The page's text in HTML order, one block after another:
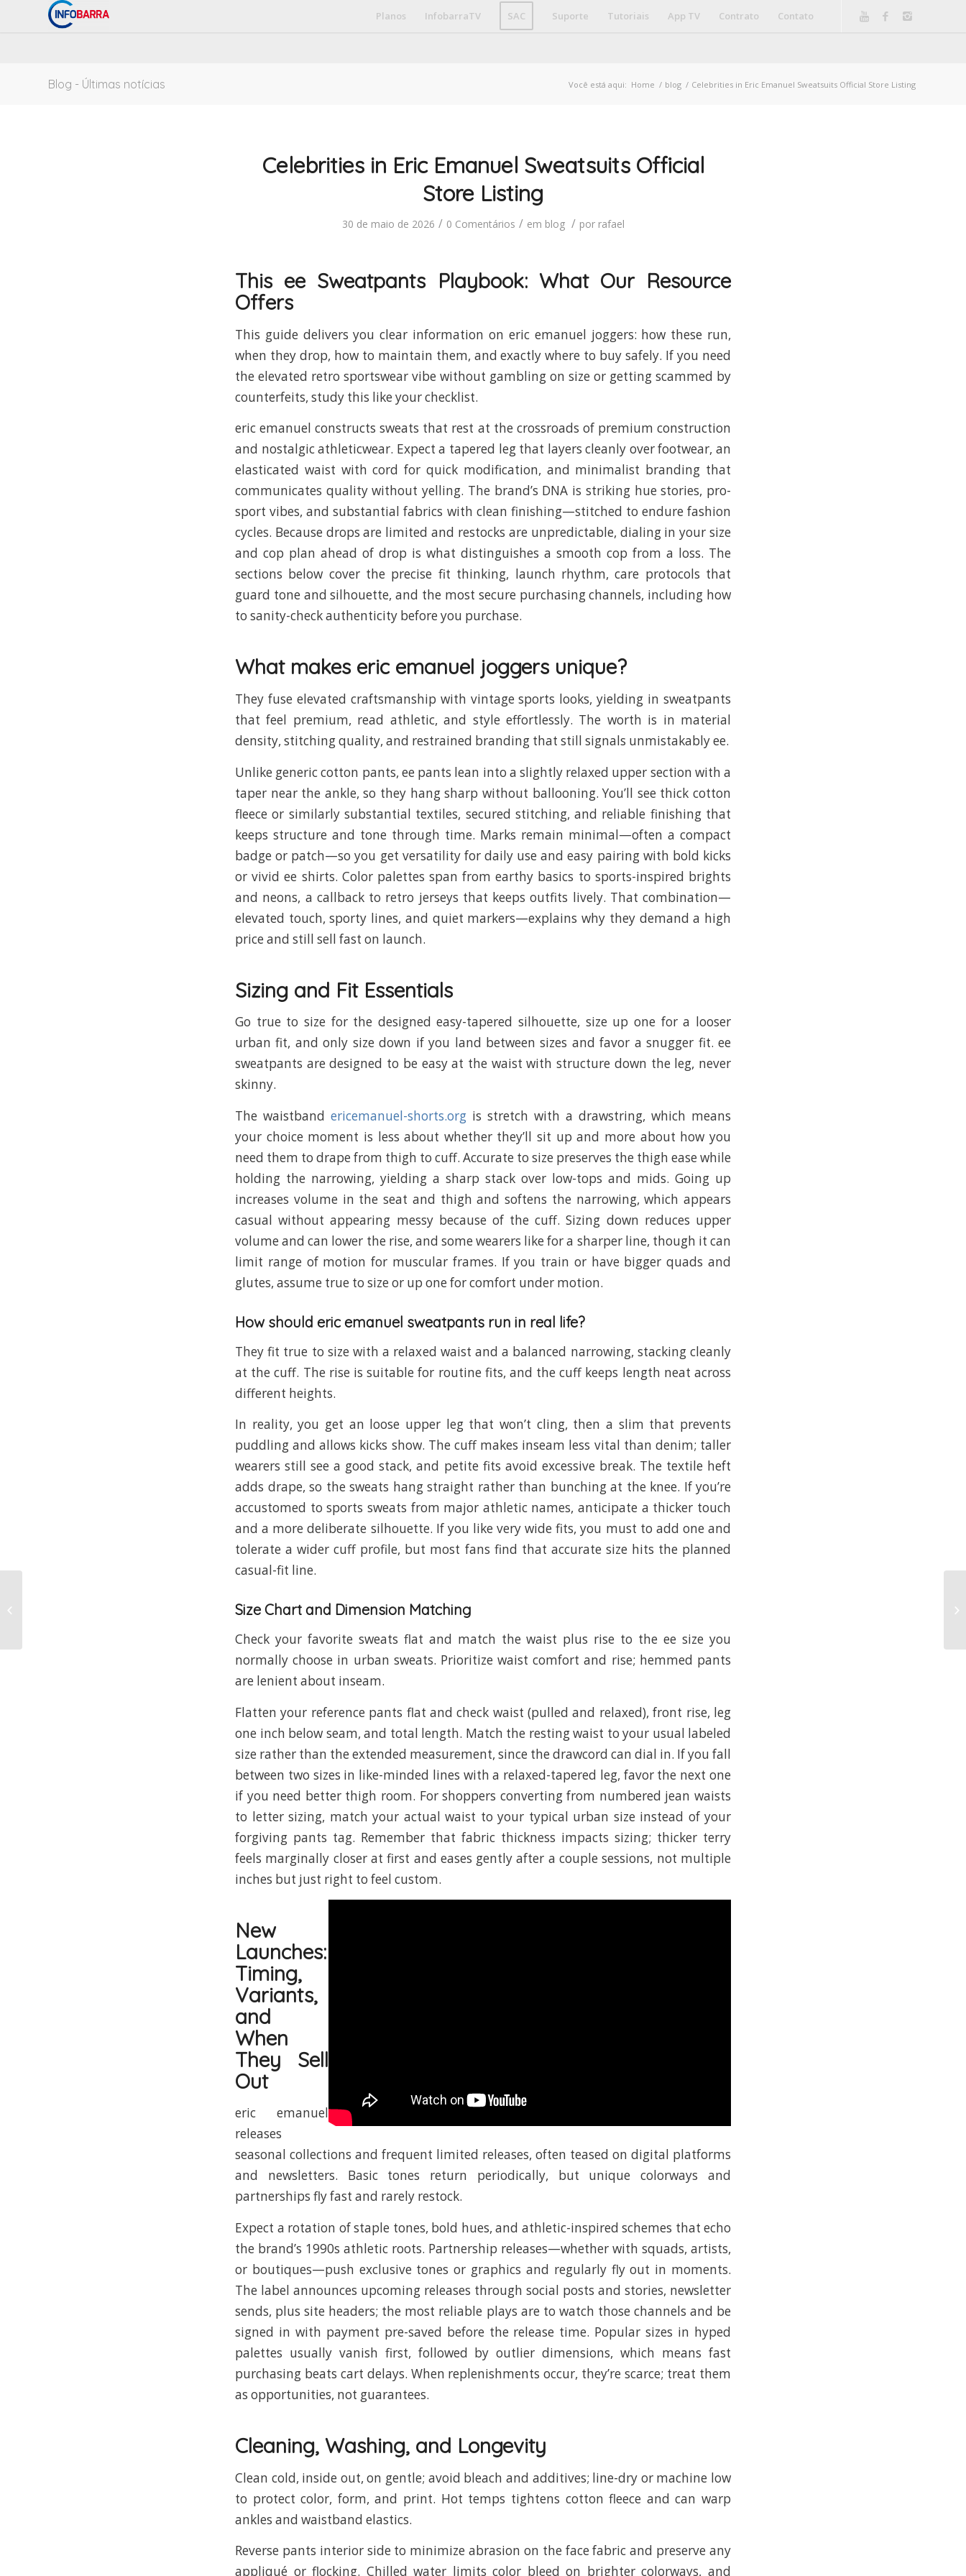
Planos InfobarraTV SAC Suporte Tutoriais App TV Contrato Contato
Blog - Últimas notícias Você está aqui: Home / blog / Celebrities in Eric Emanuel Sweatsuits Official Store Listing
Celebrities in Eric Emanuel Sweatsuits Official
Store Listing
30 de maio de 2026 / 0 Comentários / em blog / por rafael
This ee Sweatpants Playbook: What Our Resource
Offers
This guide delivers you clear information on eric emanuel joggers: how these run,
when they drop, how to maintain them, and exactly where to buy safely. If you need
the elevated retro sportswear vibe without gambling on size or getting scammed by
counterfeits, study this like your checklist.
eric emanuel constructs sweats that rest at the crossroads of premium construction
and nostalgic athleticwear. Expect a tapered leg that layers cleanly over footwear, an
elasticated waist with cord for quick modification, and minimalist branding that
communicates quality without yelling. The brand’s DNA is striking hue stories, pro-
sport vibes, and substantial fabrics with clean finishing—stitched to endure fashion
cycles. Because drops are limited and restocks are unpredictable, dialing in your size
and cop plan ahead of drop is what distinguishes a smooth cop from a loss. The
sections below cover the precise fit thinking, launch rhythm, care protocols that
guard tone and silhouette, and the most secure purchasing channels, including how
to sanity-check authenticity before you purchase.
What makes eric emanuel joggers unique?
They fuse elevated craftsmanship with vintage sports looks, yielding in sweatpants
that feel premium, read athletic, and style effortlessly. The worth is in material
density, stitching quality, and restrained branding that still signals unmistakably ee.
Unlike generic cotton pants, ee pants lean into a slightly relaxed upper section with a
taper near the ankle, so they hang sharp without ballooning. You’ll see thick cotton
fleece or similarly substantial textiles, secured stitching, and reliable finishing that
keeps structure and tone through time. Marks remain minimal—often a compact
badge or patch—so you get versatility for daily use and easy pairing with bold kicks
or vivid ee shirts. Color palettes span from earthy basics to sports-inspired brights
and neons, a callback to retro jerseys that keeps outfits lively. That combination—
elevated touch, sporty lines, and quiet markers—explains why they demand a high
price and still sell fast on launch.
Sizing and Fit Essentials
Go true to size for the designed easy-tapered silhouette, size up one for a looser
urban fit, and only size down if you land between sizes and favor a snugger fit. ee
sweatpants are designed to be easy at the waist with structure down the leg, never
skinny.
The waistband ericemanuel-shorts.org is stretch with a drawstring, which means
your choice moment is less about whether they’ll sit up and more about how you
need them to drape from thigh to cuff. Accurate to size preserves the thigh ease while
holding the narrowing, yielding a sharp stack over low-tops and mids. Going up
increases volume in the seat and thigh and softens the narrowing, which appears
casual without appearing messy because of the cuff. Sizing down reduces upper
volume and can lower the rise, and some wearers like for a sharper line, though it can
limit range of motion for muscular frames. If you train or have bigger quads and
glutes, assume true to size or up one for comfort under motion.
How should eric emanuel sweatpants run in real life?
They fit true to size with a relaxed waist and a balanced narrowing, stacking cleanly
at the cuff. The rise is suitable for routine fits, and the cuff keeps length neat across
different heights.
In reality, you get an loose upper leg that won’t cling, then a slim that prevents
puddling and allows kicks show. The cuff makes inseam less vital than denim; taller
wearers still see a good stack, and petite fits avoid excessive break. The textile heft
adds drape, so the sweats hang straight rather than bunching at the knee. If you’re
accustomed to sports sweats from major athletic names, anticipate a thicker touch
and a more deliberate silhouette. If you like very wide fits, you must to add one and
tolerate a wider cuff profile, but most fans find that accurate size hits the planned
casual-fit line.
Size Chart and Dimension Matching
Check your favorite sweats flat and match the waist plus rise to the ee size you
normally choose in urban sweats. Prioritize waist comfort and rise; hemmed pants
are lenient about inseam.
Flatten your reference pants flat and check waist (pulled and relaxed), front rise, leg
one inch below seam, and total length. Match the resting waist to your usual labeled
size rather than the extended measurement, since the drawcord can dial in. If you fall
between two sizes in like-minded lines with a relaxed-tapered leg, favor the next one
if you need better thigh room. For shoppers converting from numbered jean waists
to letter sizing, match your actual waist to your typical urban size instead of your
forgiving pants tag. Remember that fabric thickness impacts sizing; thicker terry
feels marginally closer at first and eases gently after a couple sessions, not multiple
inches but just right to feel custom.
New
Launches:
Timing,
Variants,
and
When
They Sell
Out
eric emanuel
releases
seasonal collections and frequent limited releases, often teased on digital platforms
and newsletters. Basic tones return periodically, but unique colorways and
partnerships fly fast and rarely restock.
Expect a rotation of staple tones, bold hues, and athletic-inspired schemes that echo
the brand’s 1990s athletic roots. Partnership releases—whether with squads, artists,
or boutiques—push exclusive tones or graphics and regularly fly out in moments.
The label announces upcoming releases through social posts and stories, newsletter
sends, plus site headers; the most reliable plays are to watch those channels and be
signed in with payment pre-saved before the release time. Popular sizes in hyped
palettes usually vanish first, followed by outlier dimensions, which means fast
purchasing beats cart delays. When replenishments occur, they’re scarce; treat them
as opportunities, not guarantees.
Cleaning, Washing, and Longevity
Clean cold, inside out, on gentle; avoid bleach and additives; line-dry or machine low
to protect color, form, and print. Hot temps tightens cotton fleece and can warp
ankles and waistband elastics.
Reverse pants interior side to minimize abrasion on the face fabric and preserve any
appliqué or flocking. Chilled water limits color bleed on brighter colorways, and